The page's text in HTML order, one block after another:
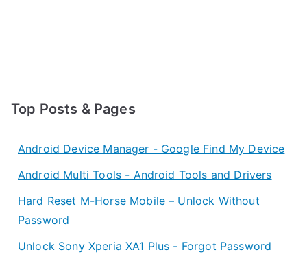
Top Posts & Pages
Android Device Manager - Google Find My Device
Android Multi Tools - Android Tools and Drivers
Hard Reset M-Horse Mobile – Unlock Without
Password
Unlock Sony Xperia XA1 Plus - Forgot Password